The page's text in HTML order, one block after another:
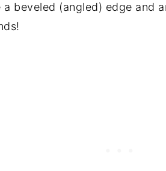
beveled (angled) edge and